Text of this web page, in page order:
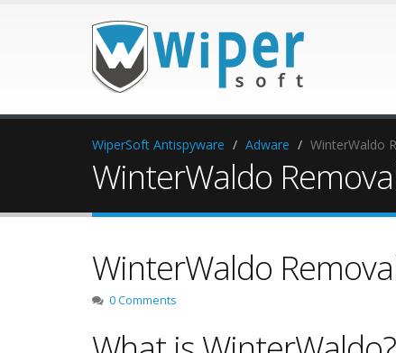
WiperSoft Antispyware Adware WinterWaldo
WinterWaldo
WinterWaldo
0 Comments